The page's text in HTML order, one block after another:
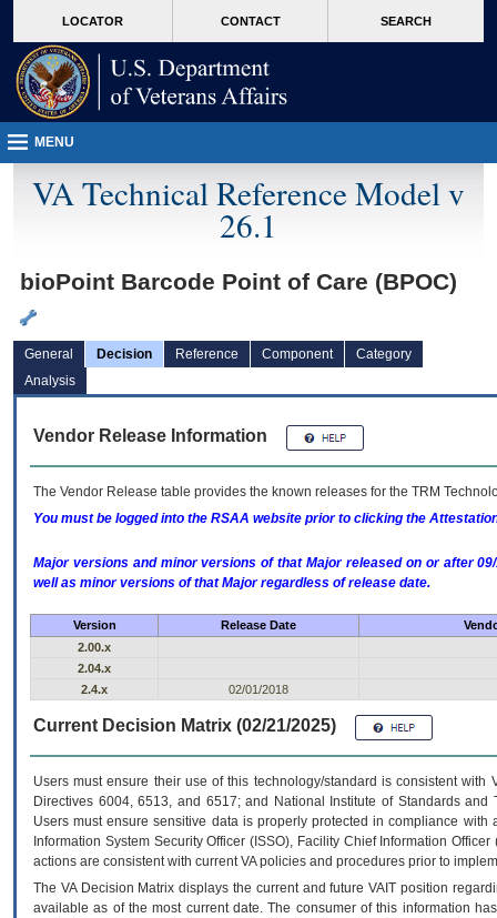
VA
page
content
LOCATOR CONTACT SEARCH
MENU
VA Technical Reference Model v
26.1
bioPoint Barcode Point of Care (BPOC)
General Decision Reference Component
Category
Analysis
Vendor Release Information
The Vendor Release table provides the known releases for the TRM
You must be logged into the RSAA website prior to clicking the
Major versions and minor versions of that Major released on or after
well as minor versions of that Major regardless of release date.
Version Release Date
2.00.x
2.04.x
2.4.x
02/01/2018
Current Decision Matrix (02/21/2025)
Users must ensure their use of this technology/standard is consistent
Directives 6004, 6513, and 6517; and National Institute of Standards
Users must ensure sensitive data is properly protected in compliance
Information System Security Officer (ISSO), Facility Chief Information
actions are consistent with current VA policies and procedures prior to
The VADecision Matrix displays the current and futureVA IT position
available as of the most current date. The consumer of this information